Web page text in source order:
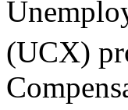
(UCX)